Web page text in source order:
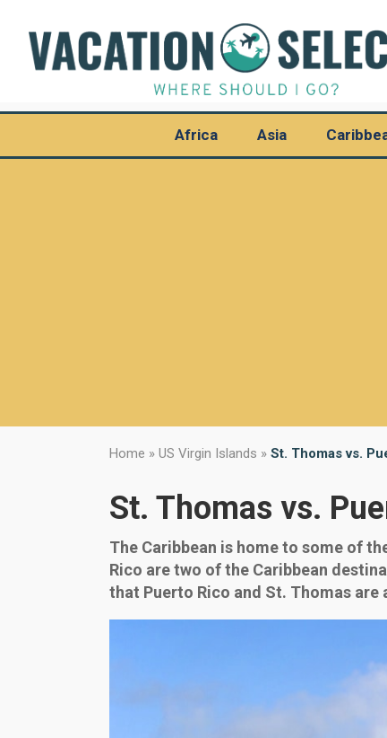
Africa Asia
Home » US Virgin Islands » St. Thomas vs.
St. Thomas vs.
The Caribbean is home to some of
Rico are two of the Caribbean
that Puerto Rico and St. Thomas